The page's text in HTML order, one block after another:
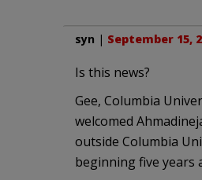
syn | September 15,
Is this news?
Gee, Columbia
welcomed
outside Columbia
beginning five years